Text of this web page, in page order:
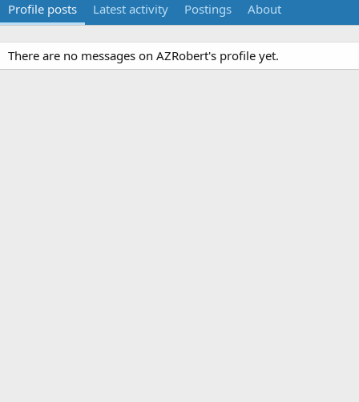
Profile posts Latest activity Postings About
There are no messages on AZRobert's profile yet.